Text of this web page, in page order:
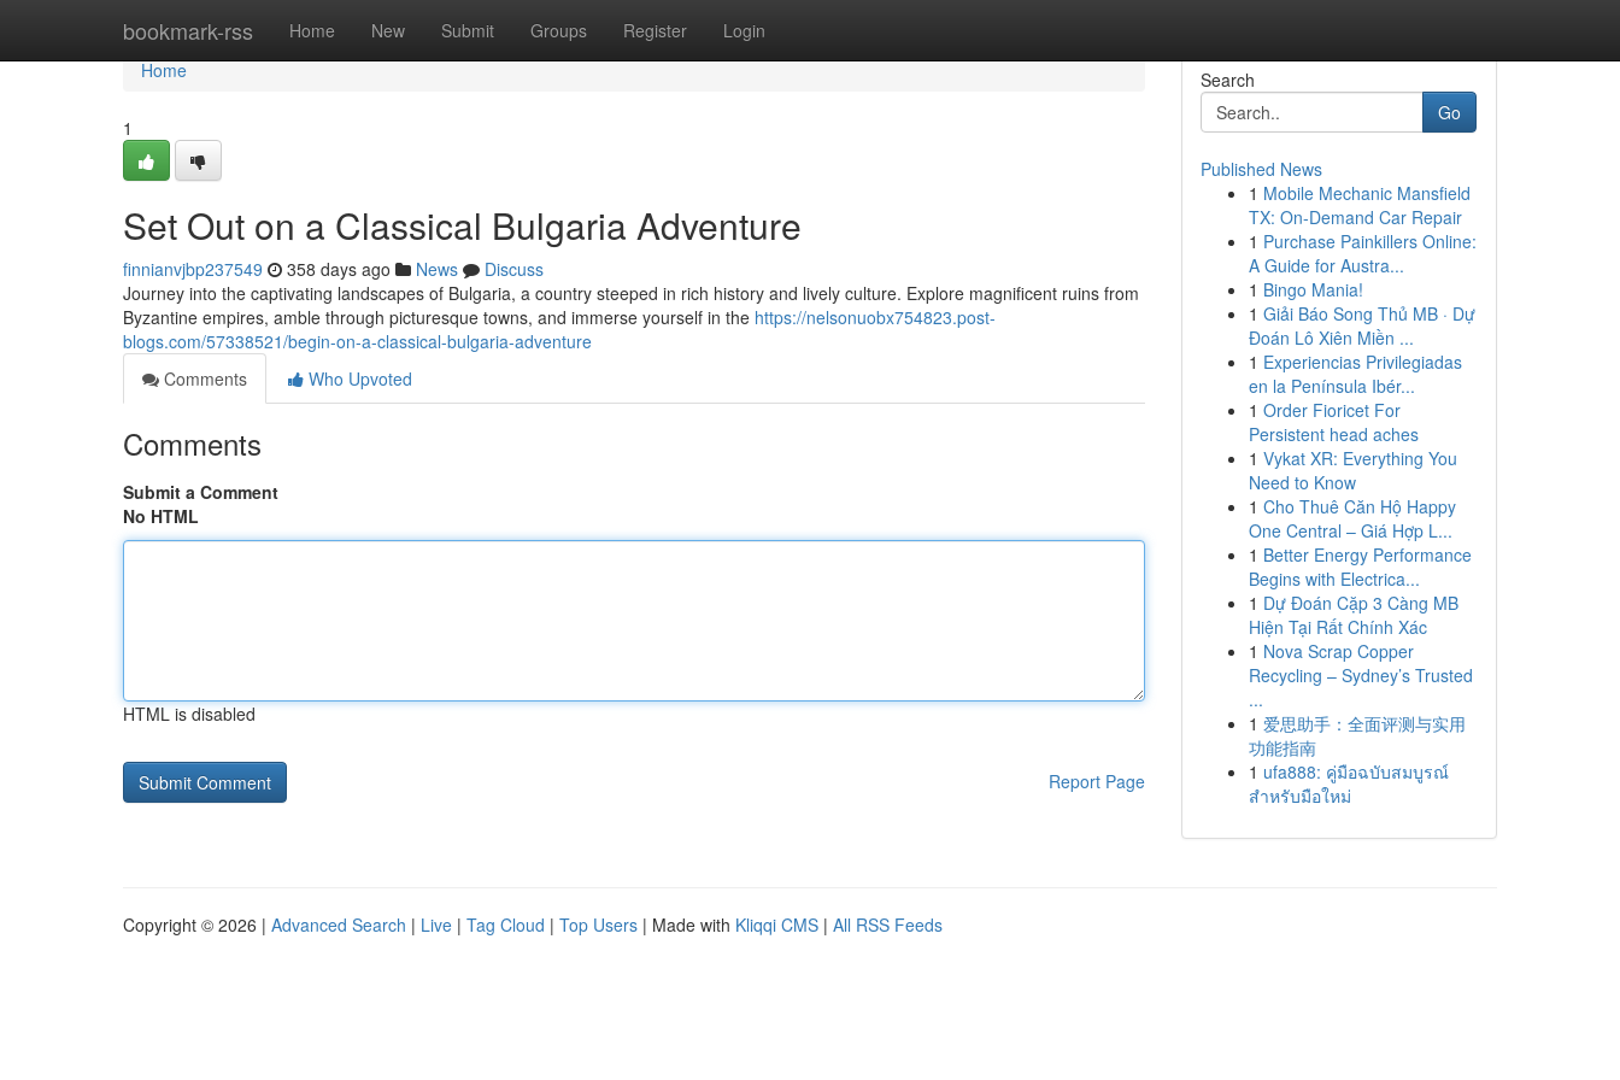
bookmark-rss Home New Submit Groups Register Login
Home
Home
1
Set Out on a Classical Bulgaria Adventure
finnianvjbp237549 358 days ago News
Discuss
Journey into the captivating landscapes of Bulgaria, a country steeped in rich history and lively culture. Explore magnificent ruins from
Byzantine empires, amble through picturesque towns, and immerse yourself in the https://nelsonuobx754823.post-
blogs.com/57338521/begin-on-a-classical-bulgaria-adventure
Comments
Who Upvoted
Comments
Submit a Comment
No HTML
HTML is disabled
Report Page
Search
Go
Published News
1 Mobile Mechanic Mansfield
TX: On-Demand Car Repair
1 Purchase Painkillers Online:
A Guide for Austra...
1 Bingo Mania!
1 Giải Báo Song Thủ MB · Dự
Đoán Lô Xiên Miền ...
1 Experiencias Privilegiadas
en la Península Ibér...
1 Order Fioricet For
Persistent head aches
1 Vykat XR: Everything You
Need to Know
1 Cho Thuê Căn Hộ Happy
One Central – Giá Hợp L...
1 Better Energy Performance
Begins with Electrica...
1 Dự Đoán Cặp 3 Càng MB
Hiện Tại Rất Chính Xác
1 Nova Scrap Copper
Recycling – Sydney’s Trusted
...
1 爱思助手：全面评测与实用
功能指南
1 ufa888: คู่มือฉบับสมบูรณ์
สำหรับมือใหม่
Copyright © 2026 | Advanced Search | Live | Tag Cloud | Top Users | Made with Kliqqi CMS | All RSS Feeds